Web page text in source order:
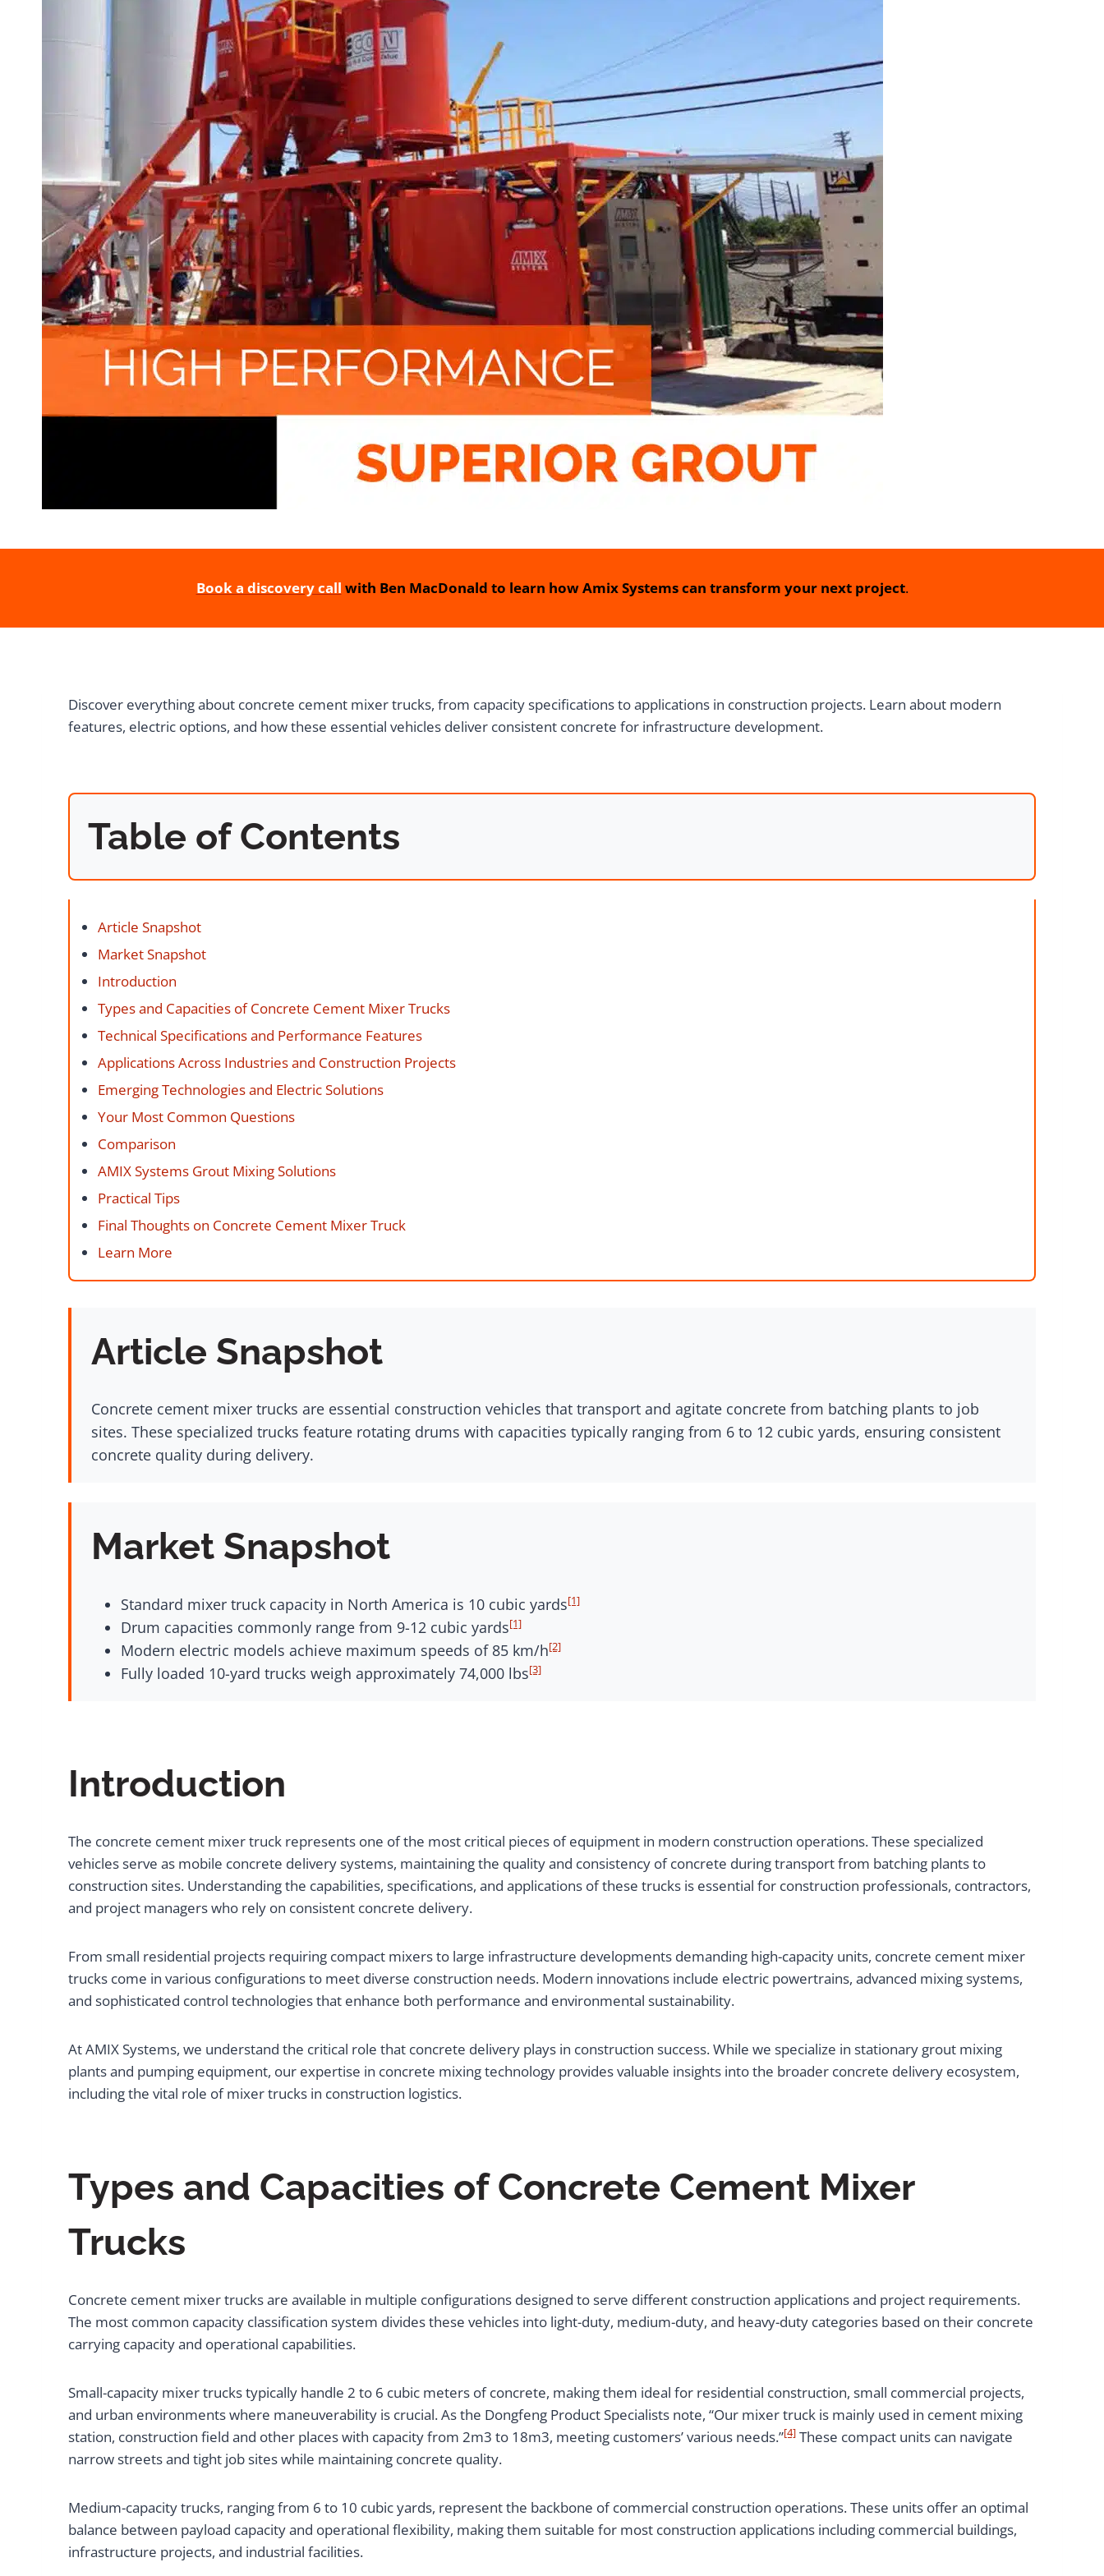
Book a discovery call with Ben MacDonald to learn how Amix Systems can transform your next project.
Discover everything about concrete cement mixer trucks, from capacity specifications to applications in construction projects. Learn about modern
features, electric options, and how these essential vehicles deliver consistent concrete for infrastructure development.
Table of Contents
Article Snapshot
Market Snapshot
Introduction
Types and Capacities of Concrete Cement Mixer Trucks
Technical Specifications and Performance Features
Applications Across Industries and Construction Projects
Emerging Technologies and Electric Solutions
Your Most Common Questions
Comparison
AMIX Systems Grout Mixing Solutions
Practical Tips
Final Thoughts on Concrete Cement Mixer Truck
Learn More
Article Snapshot
Concrete cement mixer trucks are essential construction vehicles that transport and agitate concrete from batching plants to job
sites. These specialized trucks feature rotating drums with capacities typically ranging from 6 to 12 cubic yards, ensuring consistent
concrete quality during delivery.
Market Snapshot
Standard mixer truck capacity in North America is 10 cubic yards[1]
Drum capacities commonly range from 9-12 cubic yards[1]
Modern electric models achieve maximum speeds of 85 km/h[2]
Fully loaded 10-yard trucks weigh approximately 74,000 lbs[3]
Introduction
The concrete cement mixer truck represents one of the most critical pieces of equipment in modern construction operations. These specialized
vehicles serve as mobile concrete delivery systems, maintaining the quality and consistency of concrete during transport from batching plants to
construction sites. Understanding the capabilities, specifications, and applications of these trucks is essential for construction professionals, contractors,
and project managers who rely on consistent concrete delivery.
From small residential projects requiring compact mixers to large infrastructure developments demanding high-capacity units, concrete cement mixer
trucks come in various configurations to meet diverse construction needs. Modern innovations include electric powertrains, advanced mixing systems,
and sophisticated control technologies that enhance both performance and environmental sustainability.
At AMIX Systems, we understand the critical role that concrete delivery plays in construction success. While we specialize in stationary grout mixing
plants and pumping equipment, our expertise in concrete mixing technology provides valuable insights into the broader concrete delivery ecosystem,
including the vital role of mixer trucks in construction logistics.
Types and Capacities of Concrete Cement Mixer
Trucks
Concrete cement mixer trucks are available in multiple configurations designed to serve different construction applications and project requirements.
The most common capacity classification system divides these vehicles into light-duty, medium-duty, and heavy-duty categories based on their concrete
carrying capacity and operational capabilities.
Small-capacity mixer trucks typically handle 2 to 6 cubic meters of concrete, making them ideal for residential construction, small commercial projects,
and urban environments where maneuverability is crucial. As the Dongfeng Product Specialists note, “Our mixer truck is mainly used in cement mixing
station, construction field and other places with capacity from 2m3 to 18m3, meeting customers’ various needs.”[4] These compact units can navigate
narrow streets and tight job sites while maintaining concrete quality.
Medium-capacity trucks, ranging from 6 to 10 cubic yards, represent the backbone of commercial construction operations. These units offer an optimal
balance between payload capacity and operational flexibility, making them suitable for most construction applications including commercial buildings,
infrastructure projects, and industrial facilities.